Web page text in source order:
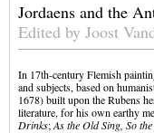
Jordaens and the
Edited by Joost
In 17th-century Flemish
and subjects, based on
1678) built upon the Rubens
literature, for his own earthy
Drinks;As the Old Sing, So